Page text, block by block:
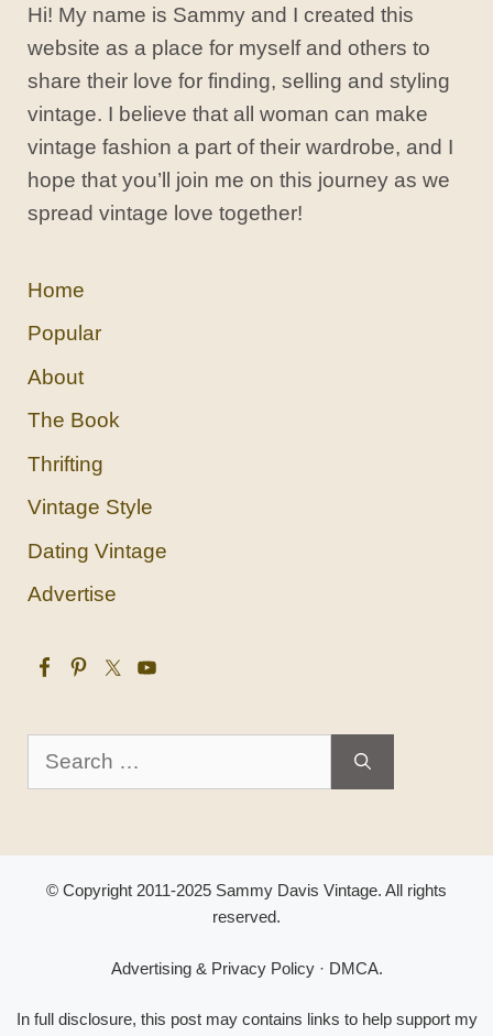
Hi! My name is Sammy and I created this
website as a place for myself and others to
share their love for finding, selling and styling
vintage. I believe that all woman can make
vintage fashion a part of their wardrobe, and I
hope that you’ll join me on this journey as we
spread vintage love together!
Home
Popular
About
The Book
Thrifting
Vintage Style
Dating Vintage
Advertise
Search
for:
© Copyright 2011-2025 Sammy Davis Vintage. All rights
reserved.
Advertising & Privacy Policy· DMCA.
In full disclosure, this post may contains links to help support my